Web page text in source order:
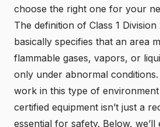
choose the right one for your
The definition of Class 1 Division
basically specifies that an area
flammable gases, vapors, or
only under abnormal
work in this type of environment
certified equipment isn’t just a
essential for safety. Below,